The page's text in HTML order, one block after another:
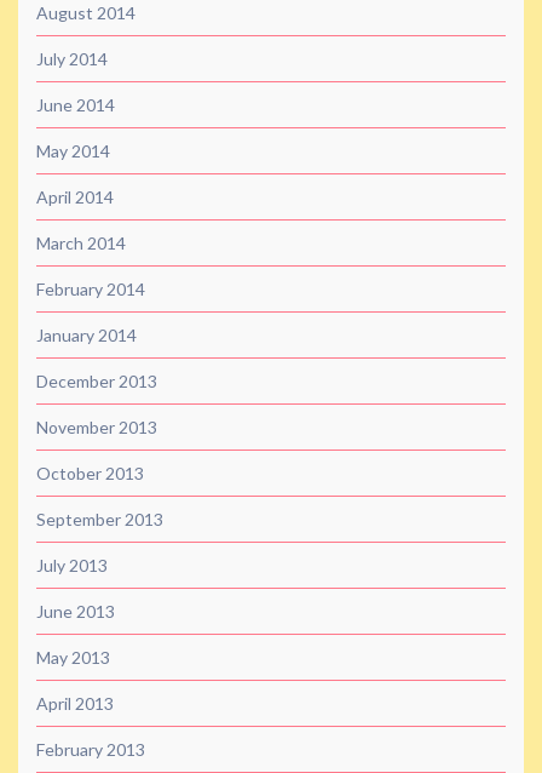
August 2014
July 2014
June 2014
May 2014
April 2014
March 2014
February 2014
January 2014
December 2013
November 2013
October 2013
September 2013
July 2013
June 2013
May 2013
April 2013
February 2013